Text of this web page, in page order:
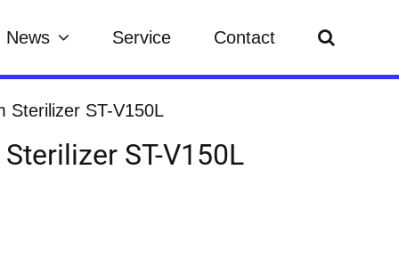
News Service Contact
Sterilizer ST-V150L
ST-V150L